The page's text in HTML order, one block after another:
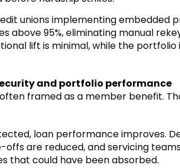
unions implementing embedded
above 95%, eliminating manual
lift is minimal, while the portfolio
and portfolio performance
framed as a member benefit.
loan performance improves.
are reduced, and servicing
that could have been absorbed.